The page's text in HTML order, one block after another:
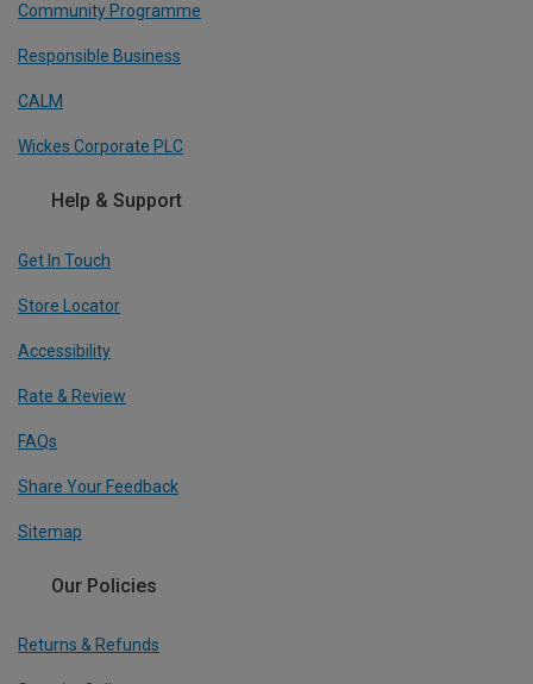
Community Programme
Responsible Business
CALM
Wickes Corporate PLC
Help & Support
Get In Touch
Store Locator
Accessibility
Rate & Review
FAQs
Share Your Feedback
Sitemap
Our Policies
Returns & Refunds